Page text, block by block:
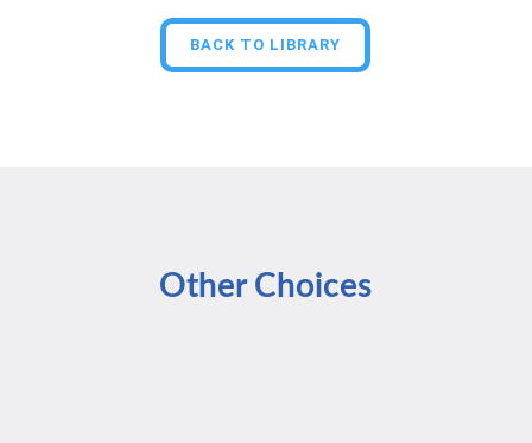
BACK TO LIBRARY
Other Choices